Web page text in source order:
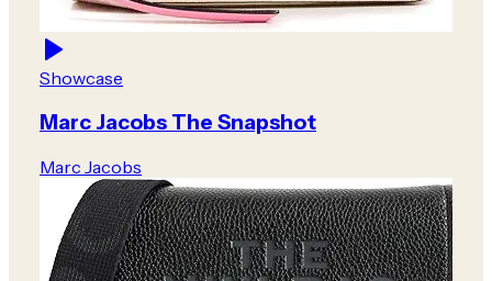
Showcase
Marc Jacobs The Snapshot
Marc Jacobs